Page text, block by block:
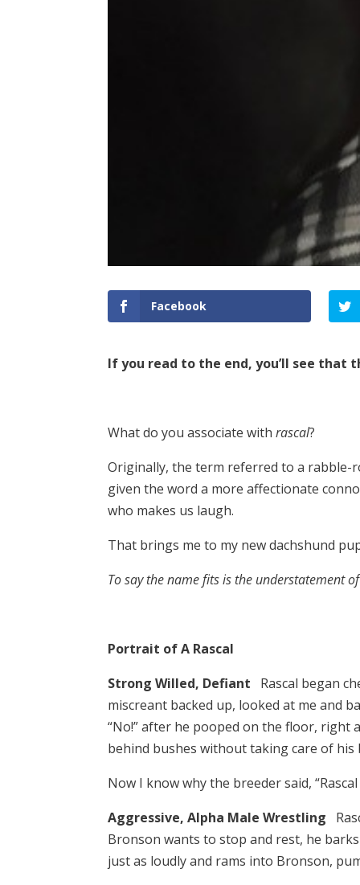
Facebook
If you read to the end, you’ll see that
What do you associate withrascal?
Originally, the term referred to a rabble-
given the word a more affectionate
who makes us laugh.
That brings me to my new dachshund
To say the name fits is the understatement
Portrait of A Rascal
Strong Willed, Defiant Rascal began
miscreant backed up, looked at me and
“No!” after he pooped on the floor,
behind bushes without taking care of his
Now I know why the breeder said,
Aggressive, Alpha Male Wrestling
Bronson wants to stop and rest, he barks
just as loudly and rams into Bronson,